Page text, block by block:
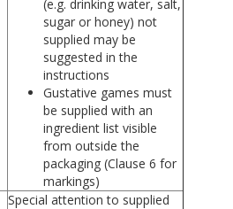
(e.g. drinking water, salt,
sugar or honey) not
supplied may be
suggested in the
instructions
Gustative games must
be supplied with an
ingredient list visible
from outside the
packaging (Clause 6 for
markings)
Special attention to supplied